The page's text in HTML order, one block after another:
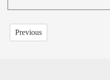
Previous